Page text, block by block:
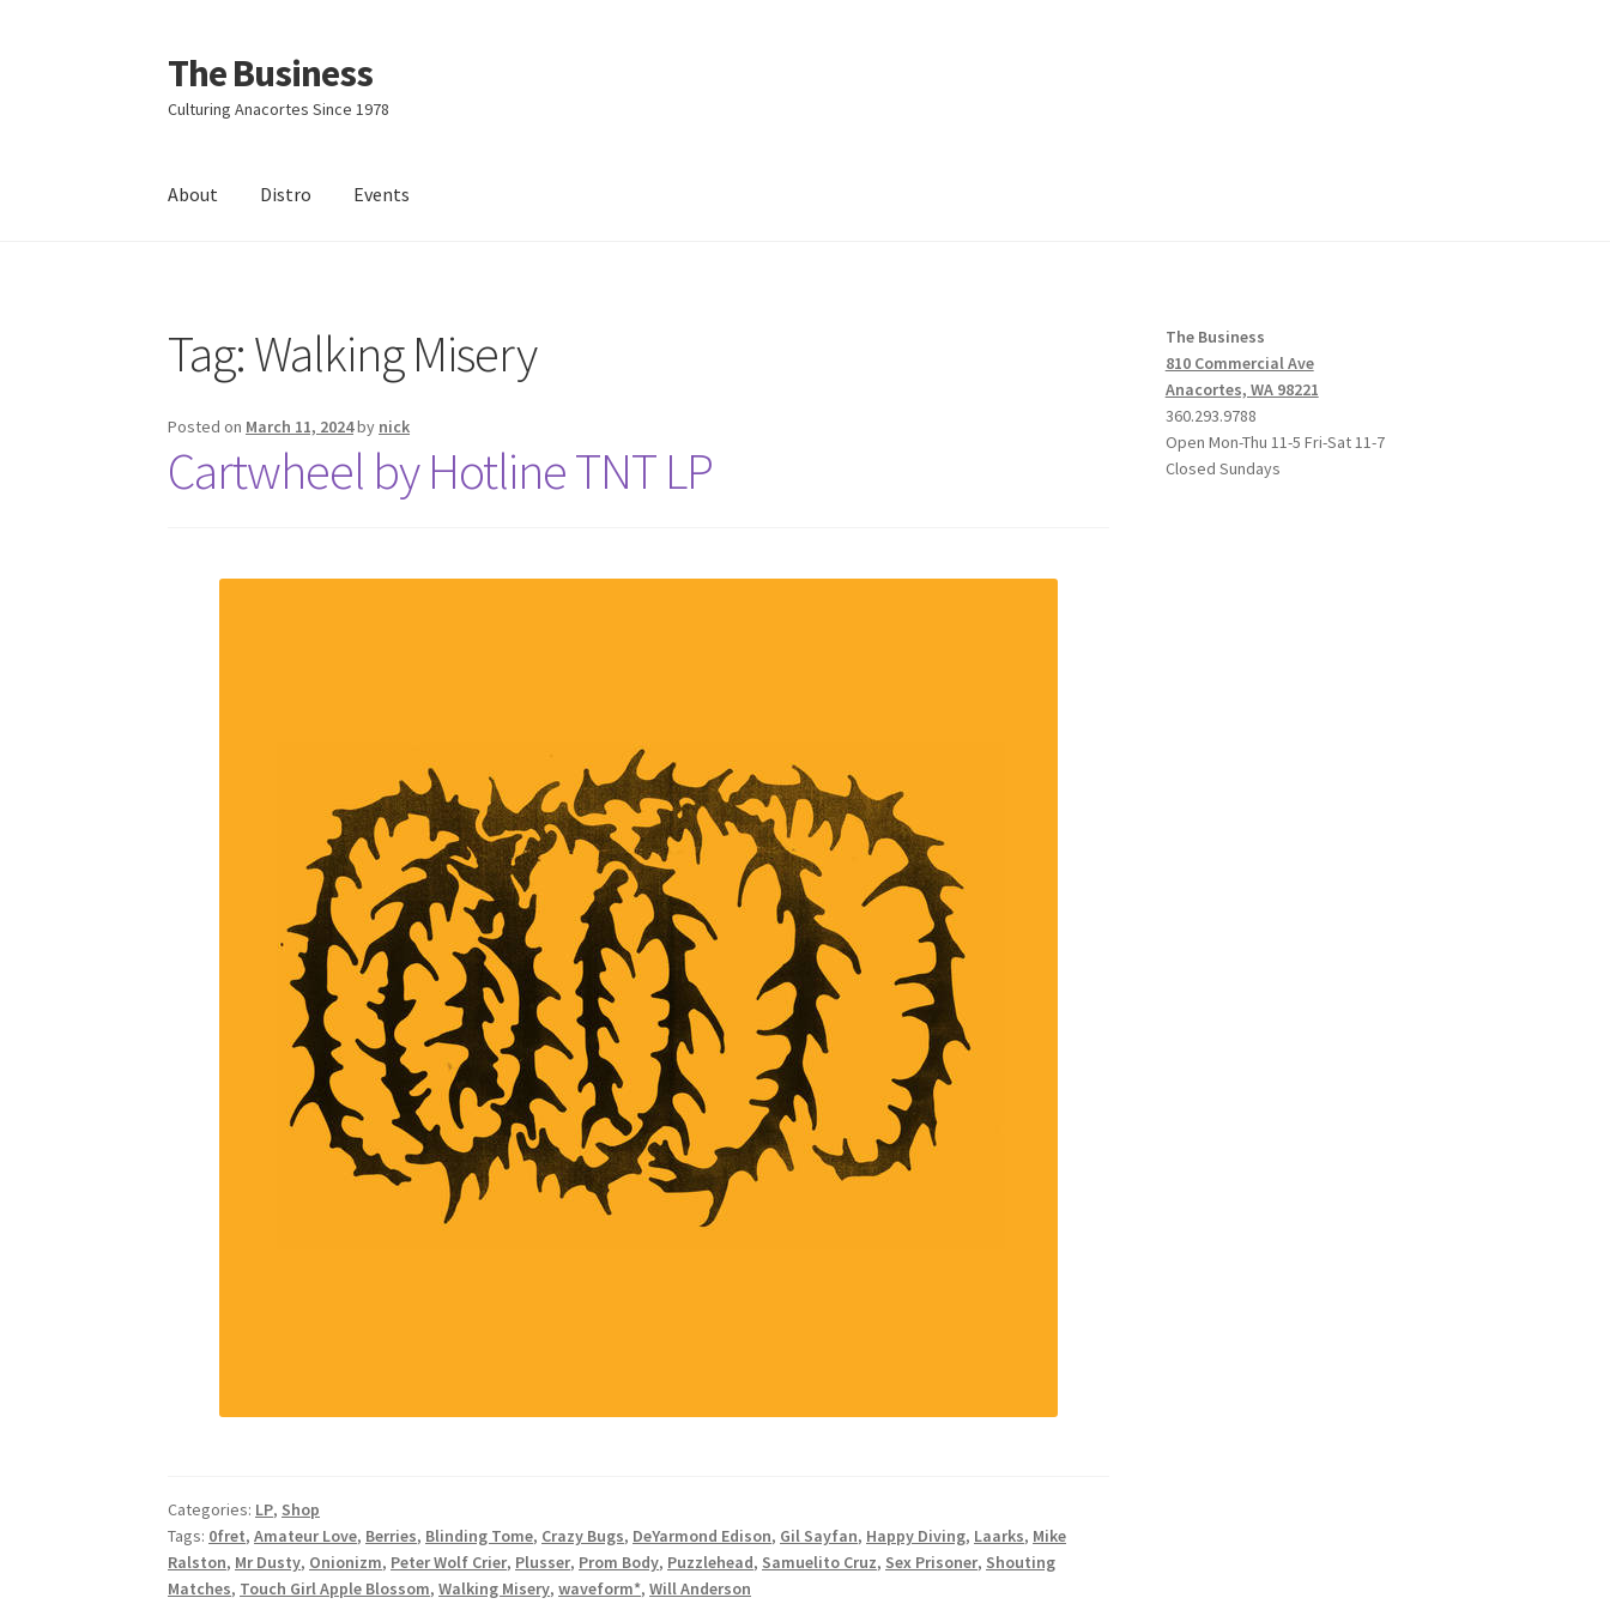
Skip
to
navigation
Skip
to
content
The Business
Culturing Anacortes Since 1978
About Distro Events
Tag:Walking Misery
Posted on March 11, 2024by nick
Cartwheel by Hotline TNT LP
Categories: LP, Shop
Tags: 0fret,Amateur Love, Berries, Blinding Tome, Crazy Bugs, DeYarmond Edison, Gil Sayfan, Happy Diving, Laarks, Mike
Ralston, Mr Dusty, Onionizm, Peter Wolf Crier, Plusser, Prom Body, Puzzlehead, Samuelito Cruz, Sex Prisoner, Shouting
Matches, Touch Girl Apple Blossom,Walking Misery,waveform*,Will Anderson
The Business
810 Commercial Ave
Anacortes, WA 98221
360.293.9788
Open Mon-Thu 11-5 Fri-Sat 11-7
Closed Sundays